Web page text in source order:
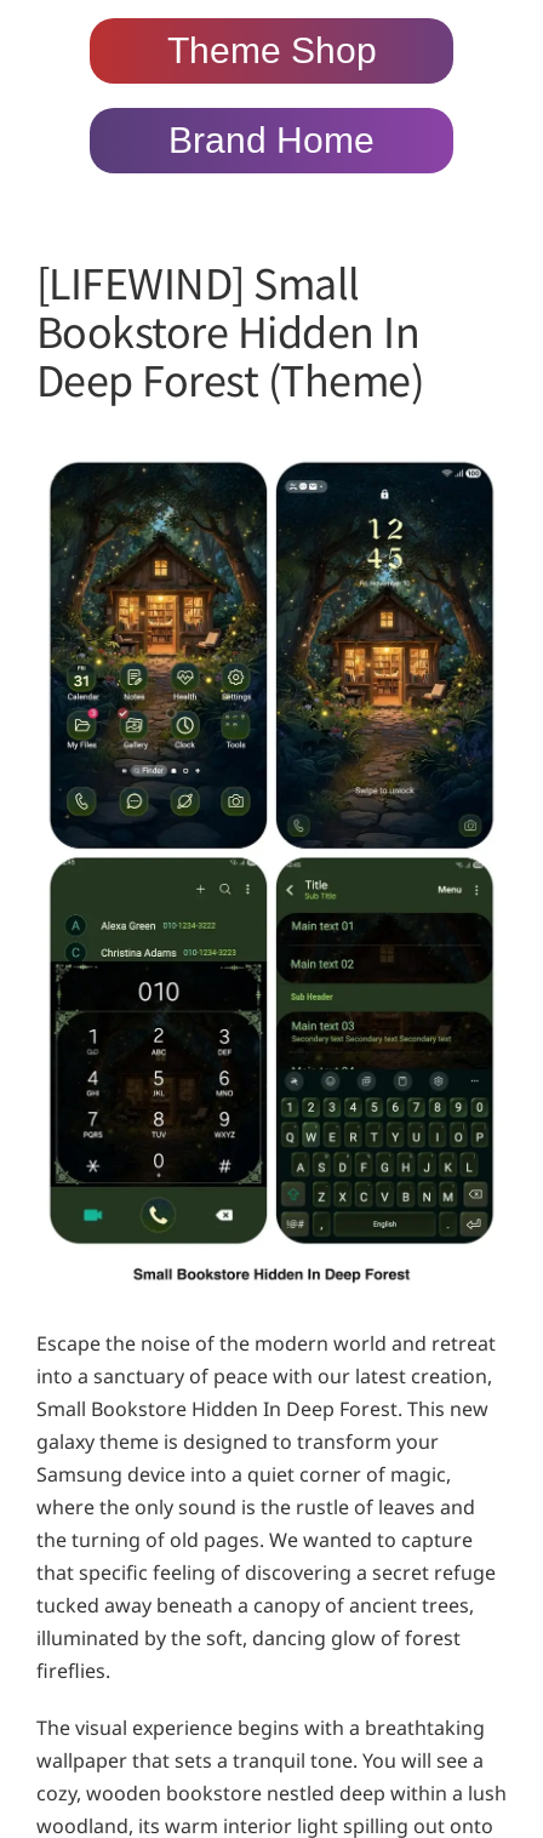
Theme Shop
Brand Home
[LIFEWIND] Small
Bookstore Hidden In
Deep Forest (Theme)
Escape the noise of the modern world and retreat
into a sanctuary of peace with our latest creation,
Small Bookstore Hidden In Deep Forest. This new
galaxy theme is designed to transform your
Samsung device into a quiet corner of magic,
where the only sound is the rustle of leaves and
the turning of old pages. We wanted to capture
that specific feeling of discovering a secret refuge
tucked away beneath a canopy of ancient trees,
illuminated by the soft, dancing glow of forest
fireflies.
The visual experience begins with a breathtaking
wallpaper that sets a tranquil tone. You will see a
cozy, wooden bookstore nestled deep within a lush
woodland, its warm interior light spilling out onto